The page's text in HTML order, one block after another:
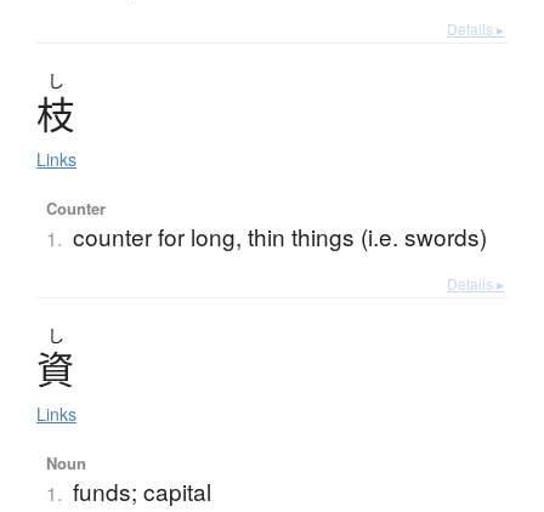
Details ▸
し
枝
Links
Counter
1. counter for long, thin things (i.e. swords)
Details ▸
し
資
Links
Noun
1. funds; capital